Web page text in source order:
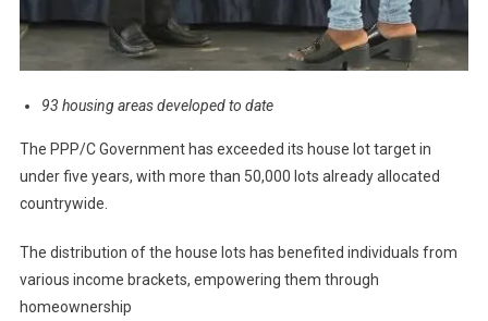
93 housing areas developed to date
The PPP/C Government has exceeded its house lot target in
under five years, with more than 50,000 lots already allocated
countrywide.
The distribution of the house lots has benefited individuals from
various income brackets, empowering them through
homeownership